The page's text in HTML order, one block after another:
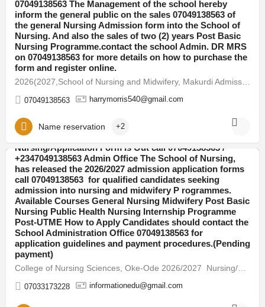
07049138563 The Management of the school hereby
inform the general public on the sales 07049138563 of
the general Nursing Admission form into the School of
Nursing. And also the sales of two (2) years Post Basic
Nursing Programme.contact the school Admin. DR MRS
on 07049138563 for more details on how to purchase the
form and register online.
07049138563 harrymorris540@gmail.com
Name reservation +2
College of Nursing Sciences, Oke-Ode 2026/2027
Nursing/Application Form Is Out call 07049138563 /
+2347049138563 Admin Office The School of Nursing,
has released the 2026/2027 admission application forms
call 07049138563 for qualified candidates seeking
admission into nursing and midwifery P rogrammes.
Available Courses General Nursing Midwifery Post Basic
Nursing Public Health Nursing Internship Programme
Post-UTME How to Apply Candidates should contact the
School Administration Office 07049138563 for
application guidelines and payment procedures.(Pending
payment)
07033173228 informationedu@gmail.com
Abia